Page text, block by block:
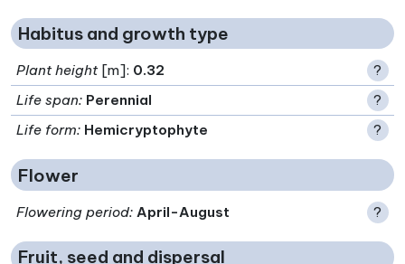
Habitus and growth type
Plant height[m]: 0.32
?
Life span: Perennial
?
Life form: Hemicryptophyte ?
Flower
Flowering period: April-August ?
Fruit, seed and dispersal